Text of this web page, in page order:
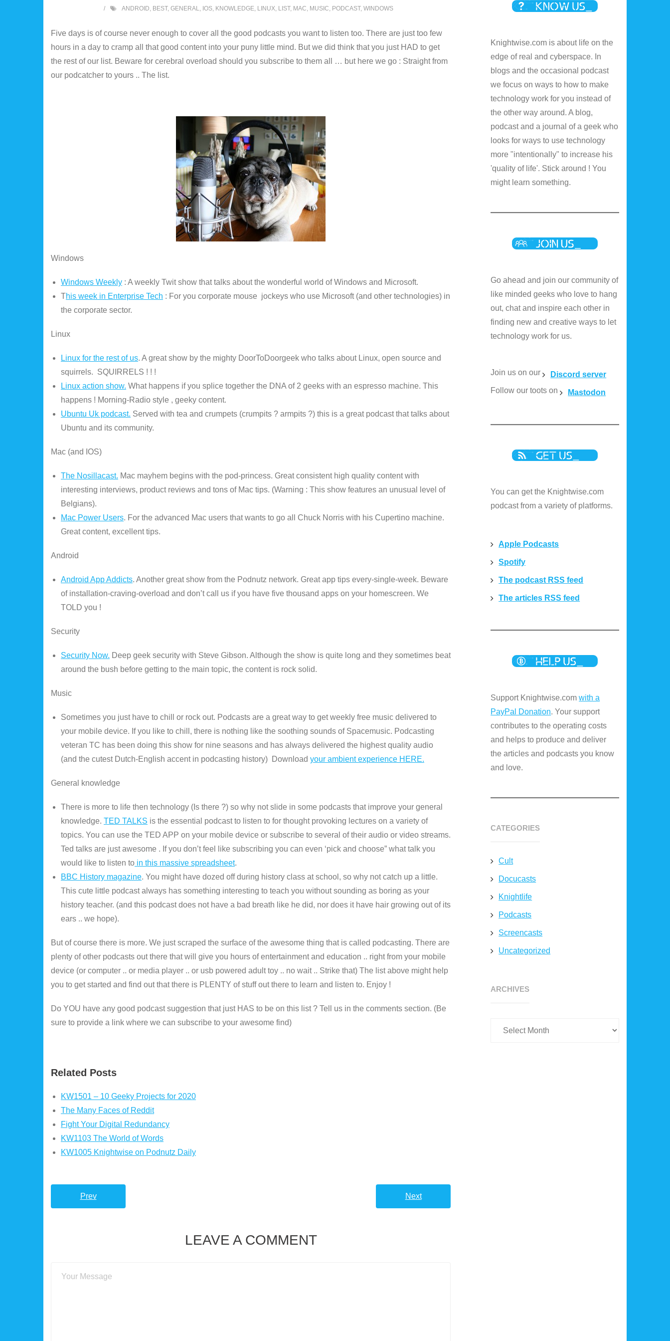
ANDROID, BEST, GENERAL, IOS, KNOWLEDGE, LINUX, LIST, MAC, MUSIC, PODCAST, WINDOWS
Five days is of course never enough to cover all the good podcasts you want to listen too. There are just too few
hours in a day to cramp all that good content into your puny little mind. But we did think that you just HAD to get
the rest of our list. Beware for cerebral overload should you subscribe to them all … but here we go : Straight from
our podcatcher to yours .. The list.
Windows
Windows Weekly : A weekly Twit show that talks about the wonderful world of Windows and Microsoft.
This week in Enterprise Tech : For you corporate mouse jockeys who use Microsoft (and other technologies) in
the corporate sector.
Linux
Linux for the rest of us. A great show by the mighty DoorToDoorgeek who talks about Linux, open source and
squirrels. SQUIRRELS ! ! !
Linux action show. What happens if you splice together the DNA of 2 geeks with an espresso machine. This
happens ! Morning-Radio style , geeky content.
Ubuntu Uk podcast. Served with tea and crumpets (crumpits ? armpits ?) this is a great podcast that talks about
Ubuntu and its community.
Mac (and IOS)
The Nosillacast. Mac mayhem begins with the pod-princess. Great consistent high quality content with
interesting interviews, product reviews and tons of Mac tips. (Warning : This show features an unusual level of
Belgians).
Mac Power Users. For the advanced Mac users that wants to go all Chuck Norris with his Cupertino machine.
Great content, excellent tips.
Android
Android App Addicts. Another great show from the Podnutz network. Great app tips every-single-week. Beware
of installation-craving-overload and don’t call us if you have five thousand apps on your homescreen. We
TOLD you !
Security
Security Now. Deep geek security with Steve Gibson. Although the show is quite long and they sometimes beat
around the bush before getting to the main topic, the content is rock solid.
Music
Sometimes you just have to chill or rock out. Podcasts are a great way to get weekly free music delivered to
your mobile device. If you like to chill, there is nothing like the soothing sounds of Spacemusic. Podcasting
veteran TC has been doing this show for nine seasons and has always delivered the highest quality audio
(and the cutest Dutch-English accent in podcasting history) Download your ambient experience HERE.
General knowledge
There is more to life then technology (Is there ?) so why not slide in some podcasts that improve your general
knowledge. TED TALKS is the essential podcast to listen to for thought provoking lectures on a variety of
topics. You can use the TED APP on your mobile device or subscribe to several of their audio or video streams.
Ted talks are just awesome . If you don’t feel like subscribing you can even ‘pick and choose” what talk you
would like to listen to in this massive spreadsheet.
BBC History magazine. You might have dozed off during history class at school, so why not catch up a little.
This cute little podcast always has something interesting to teach you without sounding as boring as your
history teacher. (and this podcast does not have a bad breath like he did, nor does it have hair growing out of its
ears .. we hope).
But of course there is more. We just scraped the surface of the awesome thing that is called podcasting. There are
plenty of other podcasts out there that will give you hours of entertainment and education .. right from your mobile
device (or computer .. or media player .. or usb powered adult toy .. no wait .. Strike that) The list above might help
you to get started and find out that there is PLENTY of stuff out there to learn and listen to. Enjoy !
Do YOU have any good podcast suggestion that just HAS to be on this list ? Tell us in the comments section. (Be
sure to provide a link where we can subscribe to your awesome find)
Related Posts
KW1501 – 10 Geeky Projects for 2020
The Many Faces of Reddit
Fight Your Digital Redundancy
KW1103 The World of Words
KW1005 Knightwise on Podnutz Daily
Prev Next
LEAVE A COMMENT
Knightwise.com is about life on the
edge of real and cyberspace. In
blogs and the occasional podcast
we focus on ways to how to make
technology work for you instead of
the other way around. A blog,
podcast and a journal of a geek who
looks for ways to use technology
more "intentionally" to increase his
'quality of life'. Stick around ! You
might learn something.
Go ahead and join our community of
like minded geeks who love to hang
out, chat and inspire each other in
finding new and creative ways to let
technology work for us.
Join us on our
Discord server
Follow our toots on
Mastodon
You can get the Knightwise.com
podcast from a variety of platforms.
Apple Podcasts
Spotify
The podcast RSS feed
The articles RSS feed
Support Knightwise.comwith a
PayPal Donation. Your support
contributes to the operating costs
and helps to produce and deliver
the articles and podcasts you know
and love.
CATEGORIES
Cult
Docucasts
Knightlife
Podcasts
Screencasts
Uncategorized
ARCHIVESArchives